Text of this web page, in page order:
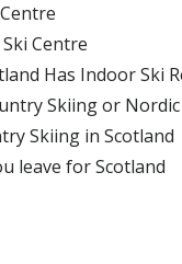
Centre
Has Indoor Ski
Skiing or
Skiing in Scotland
leave for Scotland